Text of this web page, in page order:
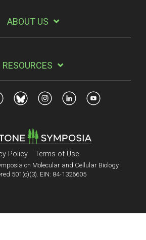
ABOUT US
RESOURCES
Policy Terms of Use
on Molecular and Cellular Biology |
501(c)(3). EIN: 84-1326605